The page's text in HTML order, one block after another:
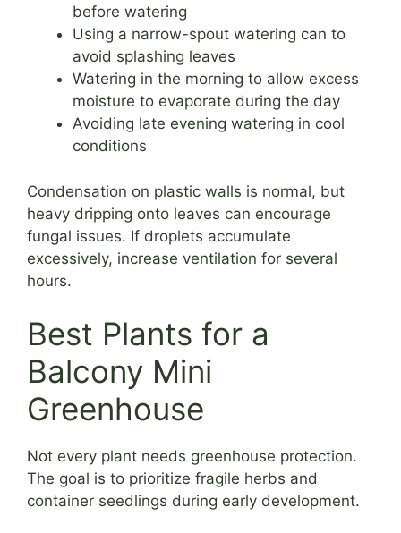
before watering
Using a narrow-spout watering can to
avoid splashing leaves
Watering in the morning to allow excess
moisture to evaporate during the day
Avoiding late evening watering in cool
conditions
Condensation on plastic walls is normal, but
heavy dripping onto leaves can encourage
fungal issues. If droplets accumulate
excessively, increase ventilation for several
hours.
Best Plants for a
Balcony Mini
Greenhouse
Not every plant needs greenhouse protection.
The goal is to prioritize fragile herbs and
container seedlings during early development.